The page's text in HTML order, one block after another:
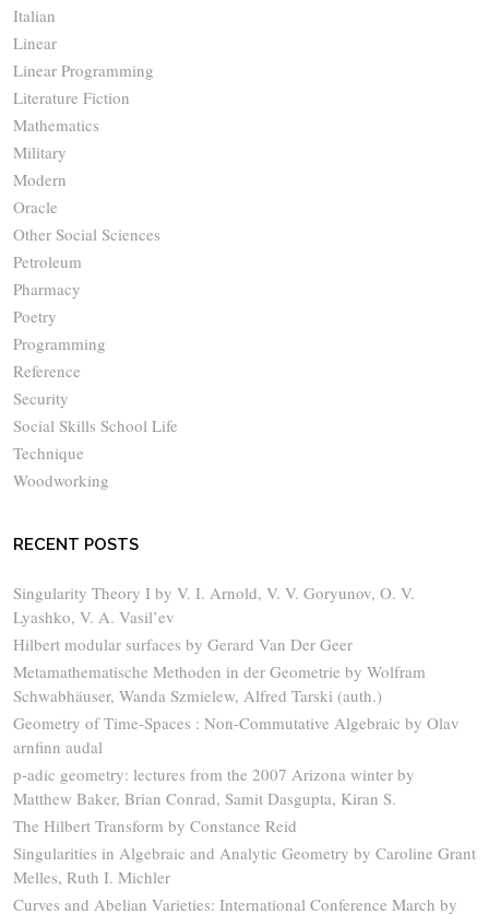
Italian
Linear
Linear Programming
Literature Fiction
Mathematics
Military
Modern
Oracle
Other Social Sciences
Petroleum
Pharmacy
Poetry
Programming
Reference
Security
Social Skills School Life
Technique
Woodworking
RECENT POSTS
Singularity Theory I by V. I. Arnold, V. V. Goryunov, O. V.
Lyashko, V. A. Vasil’ev
Hilbert modular surfaces by Gerard Van Der Geer
Metamathematische Methoden in der Geometrie by Wolfram
Schwabhäuser, Wanda Szmielew, Alfred Tarski (auth.)
Geometry of Time-Spaces : Non-Commutative Algebraic by Olav
arnfinn audal
p-adic geometry: lectures from the 2007 Arizona winter by
Matthew Baker, Brian Conrad, Samit Dasgupta, Kiran S.
The Hilbert Transform by Constance Reid
Singularities in Algebraic and Analytic Geometry by Caroline Grant
Melles, Ruth I. Michler
Curves and Abelian Varieties: International Conference March by